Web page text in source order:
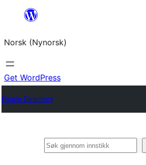
content
Norsk (Nynorsk)
Get WordPress
Plugin Directory
Søk